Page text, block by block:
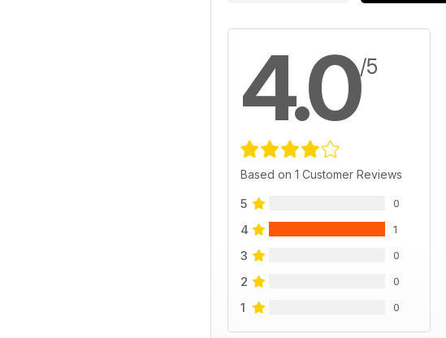
4.0/5
Based on 1 Customer Reviews
5 0
4 1
3 0
2 0
1 0